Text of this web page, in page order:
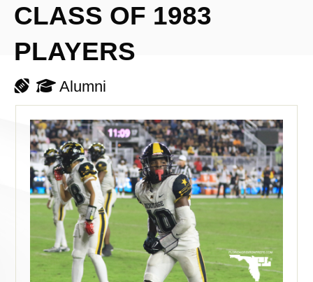
CLASS OF 1983
PLAYERS
Alumni